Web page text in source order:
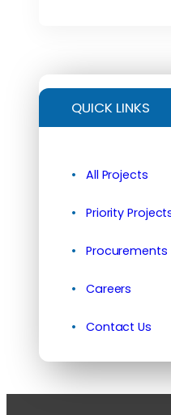
QUICK LINKS
All Projects
Priority
Procurements
Careers
Contact Us